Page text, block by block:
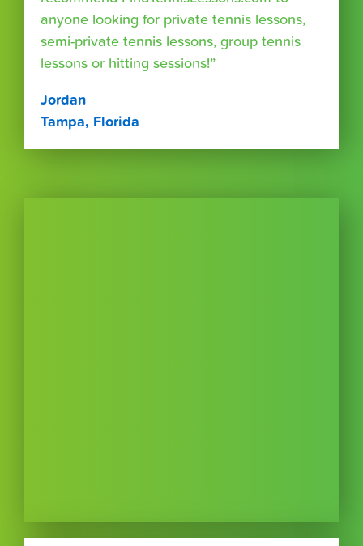
anyone looking for private tennis lessons,
semi-private tennis lessons, group tennis
lessons or hitting sessions!”
Jordan
Tampa, Florida